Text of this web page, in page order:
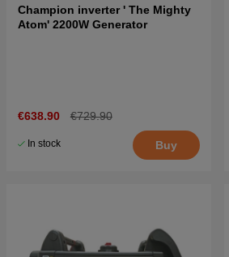
Champion inverter ' The Mighty
Atom' 2200W Generator
€638.90 €729.90
In stock Buy